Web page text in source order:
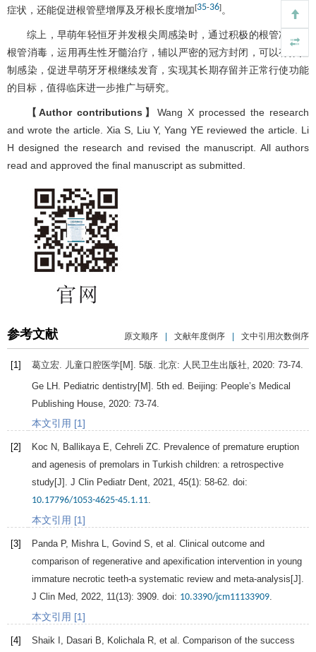
症状，还能促进根管壁增厚及牙根长度增加[35-36]。
综上，早萌年轻恒牙并发根尖周感染时，通过积极的根管冲洗、
根管消毒，运用再生性牙髓治疗，辅以严密的冠方封闭，可以有效控
制感染，促进早萌牙牙根继续发育，实现其长期存留并正常行使功能
的目标，值得临床进一步推广与研究。
【Author contributions】 Wang X processed the research
and wrote the article. Xia S, Liu Y, Yang YE reviewed the article. Li
H designed the research and revised the manuscript. All authors
read and approved the final manuscript as submitted.
参考文献 原文顺序 文献年度倒序 文中引用次数倒序
[1] 葛立宏. 儿童口腔医学[M]. 5版. 北京: 人民卫生出版社, 2020: 73-74.
Ge LH . Pediatric dentistry[M]. 5th ed. Beijing: People’s Medical
Publishing House, 2020: 73-74.
本文引用 [1]
[2] Koc N, Ballikaya E, Cehreli ZC. Prevalence of premature eruption
and agenesis of premolars in Turkish children: a retrospective
study[J]. J Clin Pediatr Dent, 2021, 45(1): 58-62. doi:
10.17796/1053-4625-45.1.11.
本文引用 [1]
[3] Panda P, Mishra L, Govind S, et al. Clinical outcome and
comparison of regenerative and apexification intervention in young
immature necrotic teeth-a systematic review and meta-analysis[J].
J Clin Med, 2022, 11(13): 3909. doi: 10.3390/jcm11133909.
本文引用 [1]
[4] Shaik , Dasari B, Kolichala R, et al. Comparison of the success